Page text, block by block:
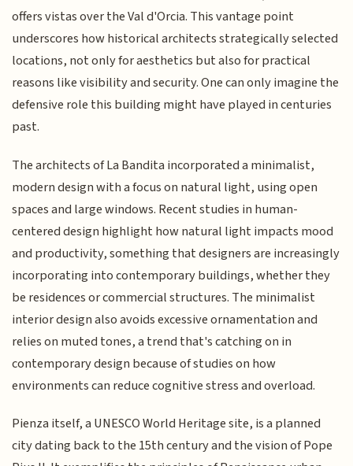
offers vistas over the Val d'Orcia. This vantage point
underscores how historical architects strategically selected
locations, not only for aesthetics but also for practical
reasons like visibility and security. One can only imagine the
defensive role this building might have played in centuries
past.
The architects of La Bandita incorporated a minimalist,
modern design with a focus on natural light, using open
spaces and large windows. Recent studies in human-
centered design highlight how natural light impacts mood
and productivity, something that designers are increasingly
incorporating into contemporary buildings, whether they
be residences or commercial structures. The minimalist
interior design also avoids excessive ornamentation and
relies on muted tones, a trend that's catching on in
contemporary design because of studies on how
environments can reduce cognitive stress and overload.
Pienza itself, a UNESCO World Heritage site, is a planned
city dating back to the 15th century and the vision of Pope